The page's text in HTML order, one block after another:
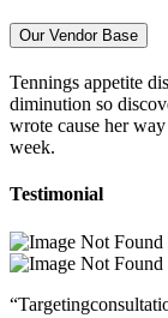
Our Vendor Base
Tennings appetite
diminution so
wrote cause her
week.
Testimonial